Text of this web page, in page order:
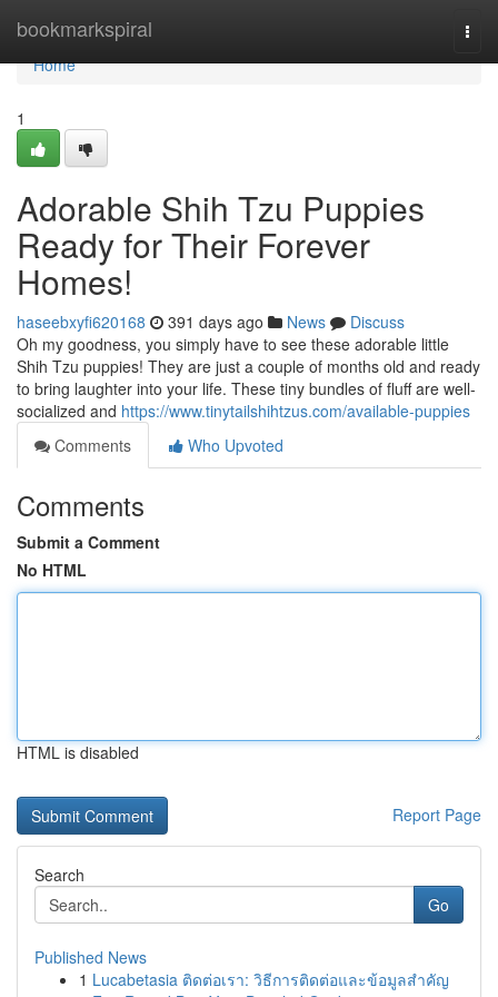
bookmarkspiral
Home
Home
1
Adorable Shih Tzu Puppies
Ready for Their Forever
Homes!
haseebxyfi620168 391 days ago News
Discuss
Oh my goodness, you simply have to see these adorable little
Shih Tzu puppies! They are just a couple of months old and ready
to bring laughter into your life. These tiny bundles of fluff are well-
socialized and https://www.tinytailshihtzus.com/available-puppies
Comments
Who Upvoted
Comments
Submit a Comment
No HTML
HTML is disabled
Report Page
Search
Go
Published News
1 Lucabetasia ติดต่อเรา: วิธีการติดต่อและข้อมูลสำคัญ